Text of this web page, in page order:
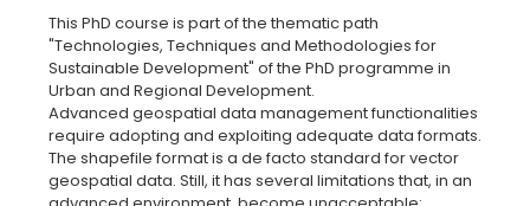
This PhD course is part of the thematic path
"Technologies, Techniques and Methodologies for
Sustainable Development" of the PhD programme in
Urban and Regional Development.
Advanced geospatial data management functionalities
require adopting and exploiting adequate data formats.
The shapefile format is a de facto standard for vector
geospatial data. Still, it has several limitations that, in an